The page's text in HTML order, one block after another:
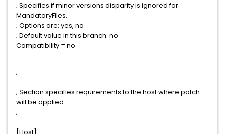
; Specifies if minor versions disparity is ignored for
MandatoryFiles.
; Options are: yes, no
; Default value in this branch: no
Compatibility = no
; ------------------------------------------------------
--------------------------
; Section specifies requirements to the host where patch
will be applied
; ------------------------------------------------------
--------------------------